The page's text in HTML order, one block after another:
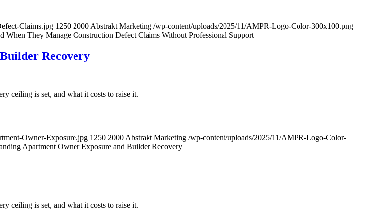
Claims.jpg 1250 2000 Abstrakt Marketing /wp-content/uploads/2025/11/AMPR-Logo-Color-300x100.png
When They Manage Construction Defect Claims Without Professional Support
Recovery
ceiling is set, and what it costs to raise it.
Owner-Exposure.jpg 1250 2000 Abstrakt Marketing /wp-content/uploads/2025/11/AMPR-Logo-Color-
Apartment Owner Exposure and Builder Recovery
ceiling is set, and what it costs to raise it.